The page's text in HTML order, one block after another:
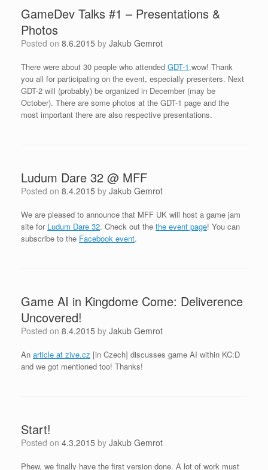
GameDev Talks #1 – Presentations &
Photos
Posted on 8.6.2015 by Jakub Gemrot
There were about 30 people who attended GDT-1,wow! Thank
you all for participating on the event, especially presenters. Next
GDT-2 will (probably) be organized in December (may be
October). There are some photos at the GDT-1 page and the
most important there are also respective presentations.
Ludum Dare 32 @ MFF
Posted on 8.4.2015 by Jakub Gemrot
We are pleased to announce that MFF UK will host a game jam
site for Ludum Dare 32. Check out the the event page! You can
subscribe to the Facebook event.
Game AI in Kingdome Come: Deliverence
Uncovered!
Posted on 8.4.2015 by Jakub Gemrot
An article at zive.cz [in Czech] discusses game AI within KC:D
and we got mentioned too! Thanks!
Start!
Posted on 4.3.2015 by Jakub Gemrot
Phew, we finally have the first version done. A lot of work must